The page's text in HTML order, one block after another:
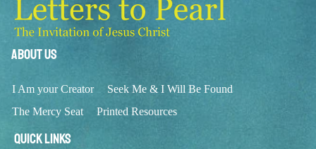
About Us
I Am your Creator
Seek Me & I Will Be Found
The Mercy Seat
Printed Resources
Quick Links